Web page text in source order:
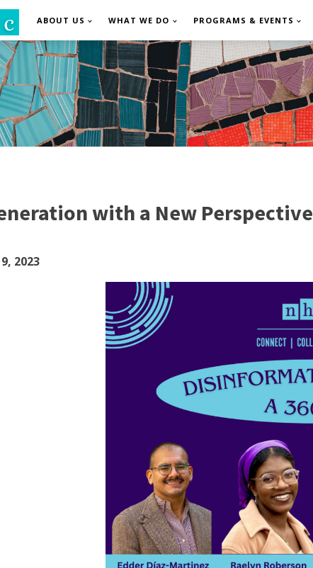
ABOUT US WHAT WE DO PROGRAMS & EVENTS
with a New Perspective
2023